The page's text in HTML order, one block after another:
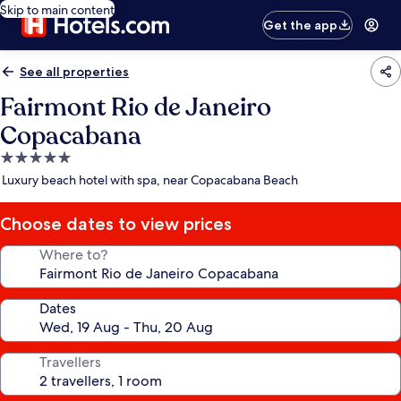
Skip to main content
Get the app
See all properties
Fairmont Rio de Janeiro
Copacabana
5.0
star
Luxury beach hotel with spa, near Copacabana Beach
Choose dates to view prices
Where to?
Dates
Travellers